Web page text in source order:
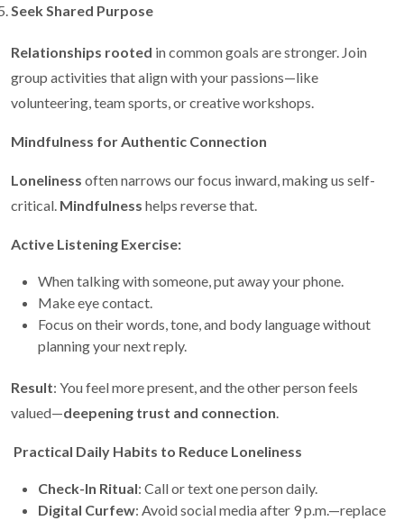
Seek Shared Purpose
Relationships rooted in common goals are stronger. Join
group activities that align with your passions—like
volunteering, team sports, or creative workshops.
Mindfulness for Authentic Connection
Loneliness often narrows our focus inward, making us self-
critical. Mindfulness helps reverse that.
Active Listening Exercise:
When talking with someone, put away your phone.
Make eye contact.
Focus on their words, tone, and body language without
planning your next reply.
Result: You feel more present, and the other person feels
valued—deepening trust and connection.
Practical Daily Habits to Reduce Loneliness
Check-In Ritual: Call or text one person daily.
Digital Curfew: Avoid social media after 9 p.m.—replace